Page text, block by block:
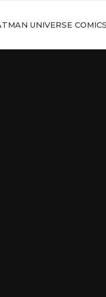
UNIVERSE COMICS